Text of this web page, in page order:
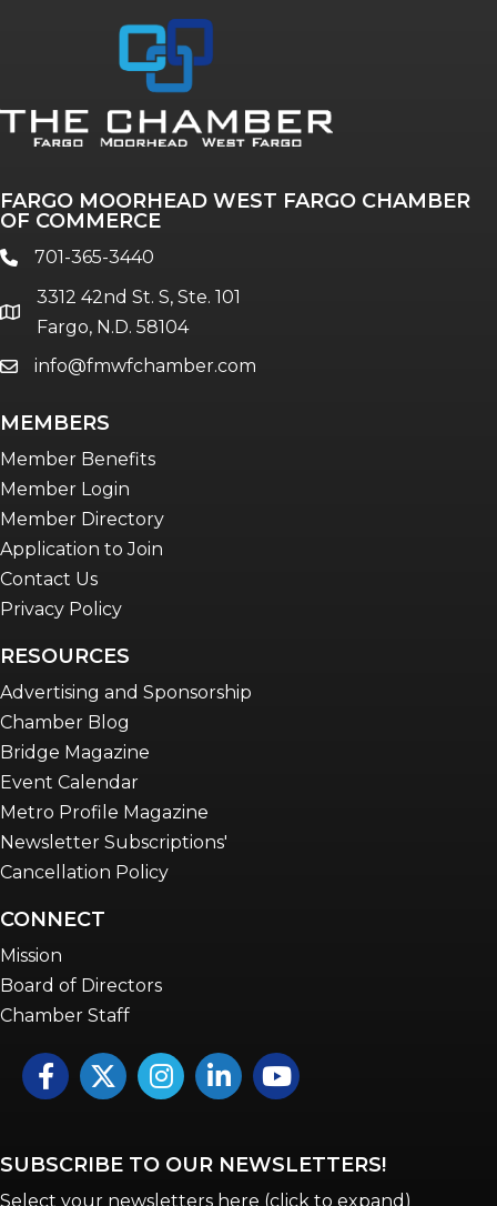
FARGO MOORHEAD WEST FARGO CHAMBER
OF COMMERCE
phone701-365-3440
location
3312 42nd St. S, Ste. 101
Fargo, N.D. 58104
emailinfo@fmwfchamber.com
MEMBERS
Member Benefits
Member Login
Member Directory
Application to Join
Contact Us
Privacy Policy
RESOURCES
Advertising and Sponsorship
Chamber Blog
Bridge Magazine
Event Calendar
Metro Profile Magazine
Newsletter Subscriptions'
Cancellation Policy
CONNECT
Mission
Board of Directors
Chamber Staff
FacebookTwitterInstagramLinkedInYouTube icon
SUBSCRIBE TO OUR NEWSLETTERS!
Select your newsletters here (click to expand)